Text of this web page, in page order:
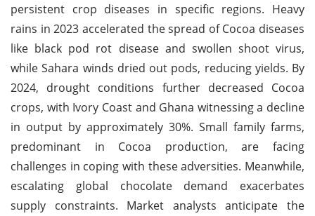
persistent crop diseases in specific regions. Heavy
rains in 2023 accelerated the spread of Cocoa diseases
like black pod rot disease and swollen shoot virus,
while Sahara winds dried out pods, reducing yields. By
2024, drought conditions further decreased Cocoa
crops, with Ivory Coast and Ghana witnessing a decline
in output by approximately 30%. Small family farms,
predominant in Cocoa production, are facing
challenges in coping with these adversities. Meanwhile,
escalating global chocolate demand exacerbates
supply constraints. Market analysts anticipate the